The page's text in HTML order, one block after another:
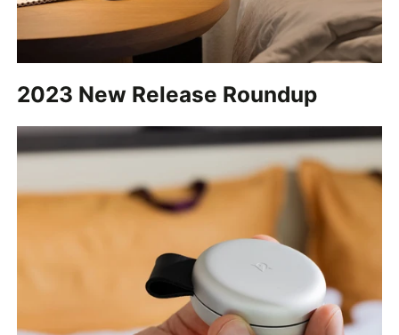
2023 New Release Roundup